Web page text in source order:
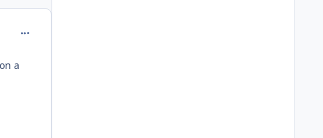
comment_218028
a